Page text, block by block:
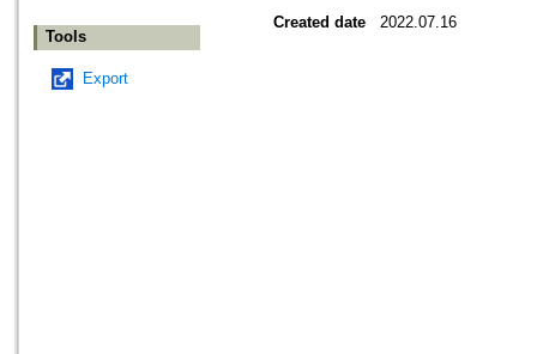
Tools
Export
Created date
2022.07.16